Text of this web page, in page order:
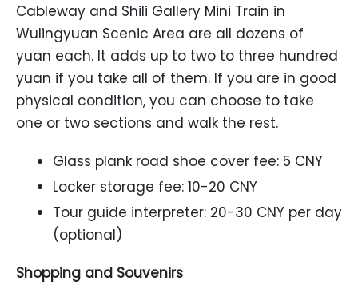
Cableway and Shili Gallery Mini Train in
Wulingyuan Scenic Area are all dozens of
yuan each. It adds up to two to three hundred
yuan if you take all of them. If you are in good
physical condition, you can choose to take
one or two sections and walk the rest.
Glass plank road shoe cover fee: 5 CNY
Locker storage fee: 10-20 CNY
Tour guide interpreter: 20-30 CNY per day
(optional)
Shopping and Souvenirs